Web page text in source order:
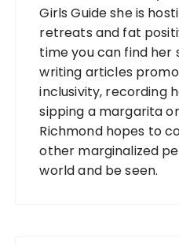
Girls Guide she is
retreats and fat
time you can find her
writing articles
inclusivity, recording
sipping a margarita
Richmond hopes to
other marginalized
world and be seen.